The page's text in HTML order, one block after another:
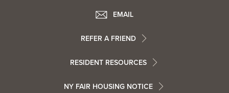
Contact
EMAIL
Footer
Resident
REFER A FRIEND
RESIDENT RESOURCES
NY FAIR HOUSING NOTICE